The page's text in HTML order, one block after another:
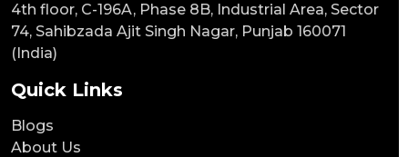
4th floor, C-196A, Phase 8B, Industrial Area, Sector
74, Sahibzada Ajit Singh Nagar, Punjab 160071
(India)
Quick Links
Blogs
About Us